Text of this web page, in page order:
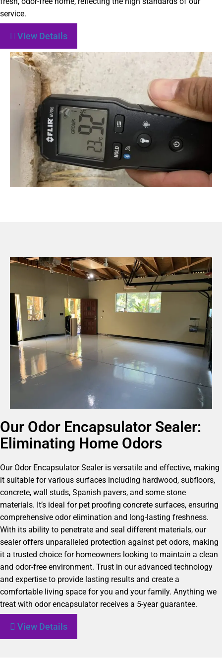
service.
View Details
Our Odor Encapsulator Sealer:
Eliminating Home Odors
Our Odor Encapsulator Sealer is versatile and effective, making
it suitable for various surfaces including hardwood, subfloors,
concrete, wall studs, Spanish pavers, and some stone
materials. It’s ideal for pet proofing concrete surfaces, ensuring
comprehensive odor elimination and long-lasting freshness.
With its ability to penetrate and seal different materials, our
sealer offers unparalleled protection against pet odors, making
it a trusted choice for homeowners looking to maintain a clean
and odor-free environment. Trust in our advanced technology
and expertise to provide lasting results and create a
comfortable living space for you and your family. Anything we
treat with odor encapsulator receives a 5-year guarantee.
View Details